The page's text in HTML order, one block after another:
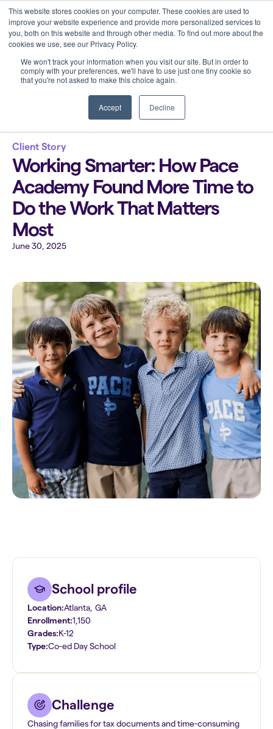
This website stores cookies on your computer. These cookies are used to
improve your website experience and provide more personalized services to
you, both on this website and through other media. To find out more about the
cookies we use, see our Privacy Policy.
We won't track your information when you visit our site. But in order to
comply with your preferences, we'll have to use just one tiny cookie so
that you're not asked to make this choice again.
Accept Decline
Back to all blogs
Client Story
Working Smarter: How Pace
Academy Found More Time to
Do the Work That Matters
Most
June 30, 2025
School profile
Location:Atlanta GA
Enrollment:1,150
Grades:K-12
Type:Co-ed Day School
Challenge
Chasing families for tax documents and time-consuming